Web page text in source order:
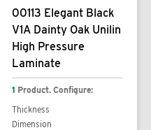
00113 Elegant Black
V1A Dainty Oak Unilin
High Pressure
Laminate
1 Product. Configure:
Thickness
Dimension